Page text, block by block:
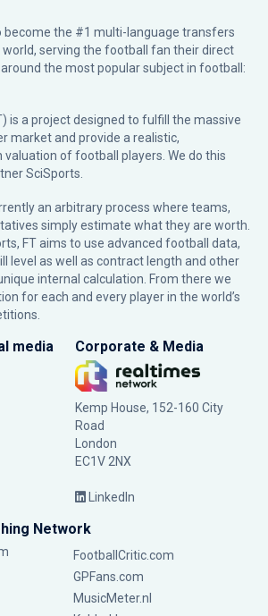
become the #1 multi-language transfers
serving the football fan their direct
the most popular subject in football:
is a project designed to fulfill the massive
market and provide a realistic,
of football players. We do this
SciSports
an arbitrary process where teams,
simply estimate what they are worth.
FT aims to use advanced football data,
level as well as contract length and other
internal calculation. From there we
for each and every player in the world’s
media Corporate & Media
Kemp House, 152-160 City
Road
London
EC1V 2NX
LinkedIn
Network
FootballCritic.com
GPFans.com
MusicMeter.nl